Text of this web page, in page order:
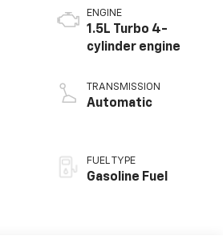
ENGINE
1.5L Turbo 4-
cylinder engine
TRANSMISSION
Automatic
FUEL TYPE
Gasoline Fuel